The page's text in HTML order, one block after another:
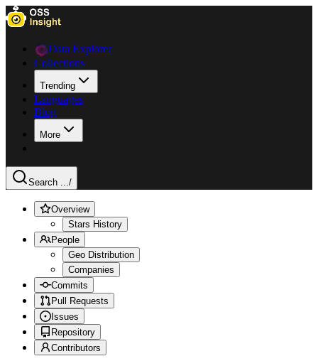
Data Explorer
Collections
Trending
Languages
Blog
More
Search .../
Overview
Stars History
People
Geo Distribution
Companies
Commits
Pull Requests
Issues
Repository
Contributors